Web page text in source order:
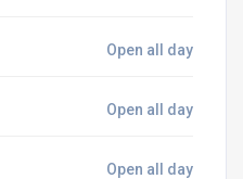
Open all day
Open all day
Open all day